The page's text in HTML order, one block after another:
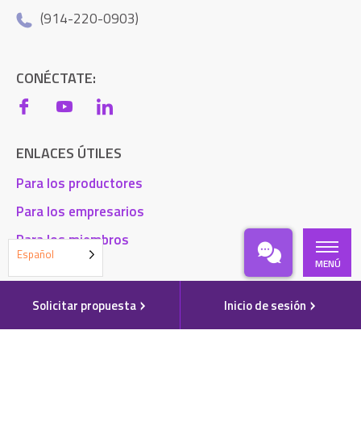
Solicitar propuesta Inicio de sesión
MENÚ
(914-220-0903)
CONÉCTATE:
ENLACES ÚTILES
Para los productores
Para los empresarios
Para los miembros
Blog
Contacto
Español